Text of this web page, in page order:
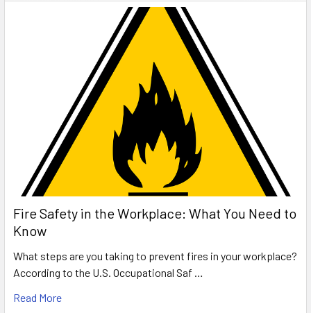
Fire Safety in the Workplace: What You Need to
Know
What steps are you taking to prevent fires in your workplace?
According to the U.S. Occupational Saf …
Read More